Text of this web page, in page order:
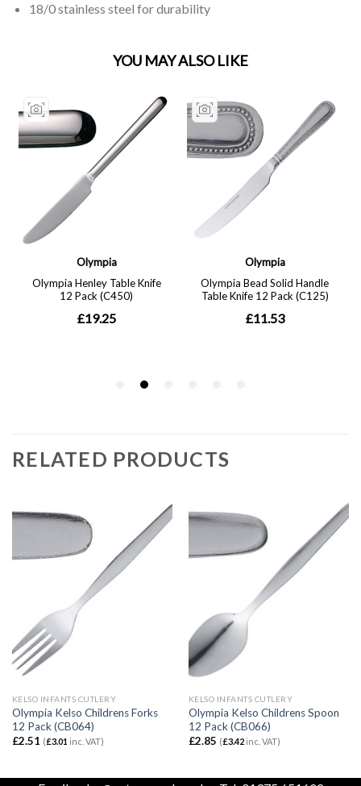
18/0 stainless steel for durability
RELATED PRODUCTS
KELSO INFANTS CUTLERY
Olympia Kelso Childrens Forks
12 Pack (CB064)
£2.51 (£3.01 inc. VAT)
KELSO INFANTS CUTLERY
Olympia Kelso Childrens Spoon
12 Pack (CB066)
£2.85 (£3.42inc. VAT)